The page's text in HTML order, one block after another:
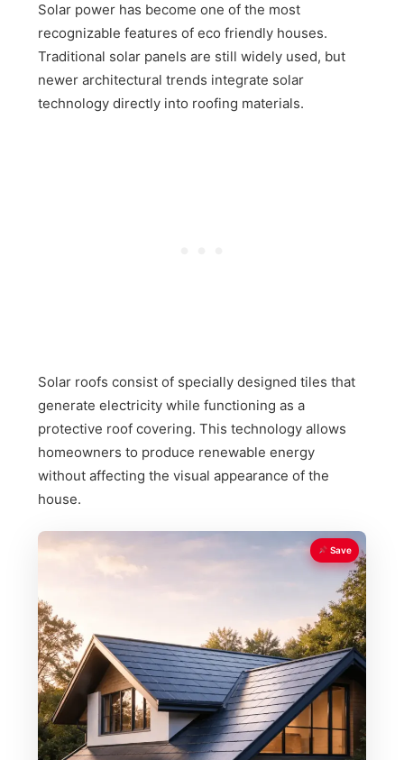
Solar power has become one of the most
recognizable features of eco friendly houses.
Traditional solar panels are still widely used, but
newer architectural trends integrate solar
technology directly into roofing materials.
Solar roofs consist of specially designed tiles that
generate electricity while functioning as a
protective roof covering. This technology allows
homeowners to produce renewable energy
without affecting the visual appearance of the
house.
Save